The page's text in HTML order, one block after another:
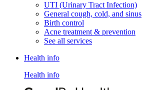
UTI (Urinary Tract Infection)
General cough, cold, and sinus
Birth control
Acne treatment & prevention
See all services
Health info
Health info